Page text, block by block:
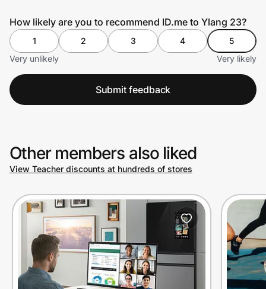
How likely are you to recommend ID.me to Ylang 23?
1 2 3 4
5
Very unlikely
Very likely
Submit feedback
Other members also liked
View Teacher discounts at hundreds of stores